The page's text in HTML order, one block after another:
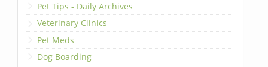
Pet Tips - Daily Archives
Veterinary Clinics
Pet Meds
Dog Boarding